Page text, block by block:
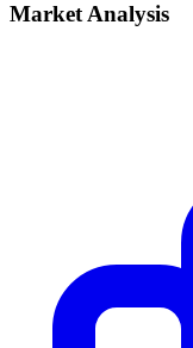
Market Analysis